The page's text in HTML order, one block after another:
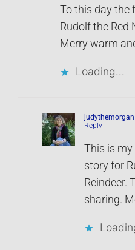
To this day the
Rudolf the Red
Merry warm
Loading...
judythemorgan
Reply
This is my
story for
Reindeer.
sharing.